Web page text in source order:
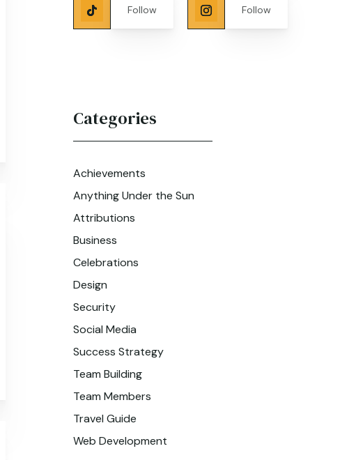
Follow Follow
Categories
Achievements
Anything Under the Sun
Attributions
Business
Celebrations
Design
Security
Social Media
Success Strategy
Team Building
Team Members
Travel Guide
Web Development